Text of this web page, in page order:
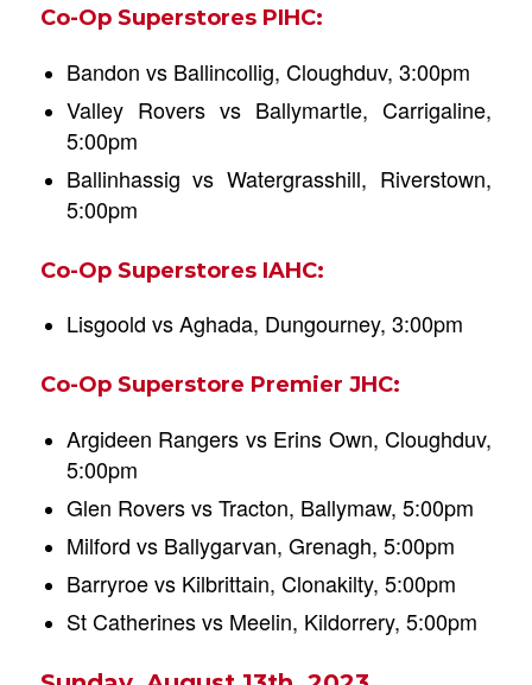
Co-Op Superstores PIHC:
Bandon vs Ballincollig, Cloughduv, 3:00pm
Valley Rovers vs Ballymartle, Carrigaline,
5:00pm
Ballinhassig vs Watergrasshill, Riverstown,
5:00pm
Co-Op Superstores IAHC:
Lisgoold vs Aghada, Dungourney, 3:00pm
Co-Op Superstore Premier JHC:
Argideen Rangers vs Erins Own, Cloughduv,
5:00pm
Glen Rovers vs Tracton, Ballymaw, 5:00pm
Milford vs Ballygarvan, Grenagh, 5:00pm
Barryroe vs Kilbrittain, Clonakilty, 5:00pm
St Catherines vs Meelin, Kildorrery, 5:00pm